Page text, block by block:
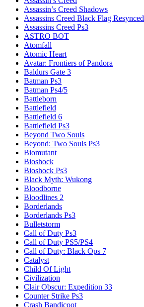
Assassin’s Creed Shadows
Assassins Creed Black Flag Resynced
Assassins Creed Ps3
ASTRO BOT
Atomfall
Atomic Heart
Avatar: Frontiers of Pandora
Baldurs Gate 3
Batman Ps3
Batman Ps4/5
Battleborn
Battlefield
Battlefield 6
Battlefield Ps3
Beyond Two Souls
Beyond: Two Souls Ps3
Biomutant
Bioshock
Bioshock Ps3
Black Myth: Wukong
Bloodborne
Bloodlines 2
Borderlands
Borderlands Ps3
Bulletstorm
Call of Duty Ps3
Call of Duty PS5/PS4
Call of Duty: Black Ops 7
Catalyst
Child Of Light
Civilization
Clair Obscur: Expedition 33
Counter Strike Ps3
Crash Bandicoot